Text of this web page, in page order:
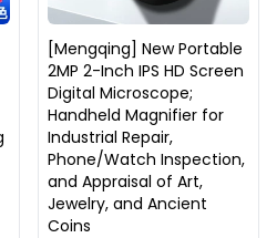
[Mengqing] New Portable
2MP 2-Inch IPS HD Screen
Digital Microscope;
Handheld Magnifier for
Industrial Repair,
Phone/Watch Inspection,
and Appraisal of Art,
Jewelry, and Ancient
Coins